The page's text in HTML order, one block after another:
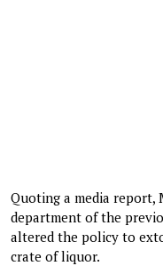
Quoting a media report,
department of the
altered the policy to
crate of liquor.